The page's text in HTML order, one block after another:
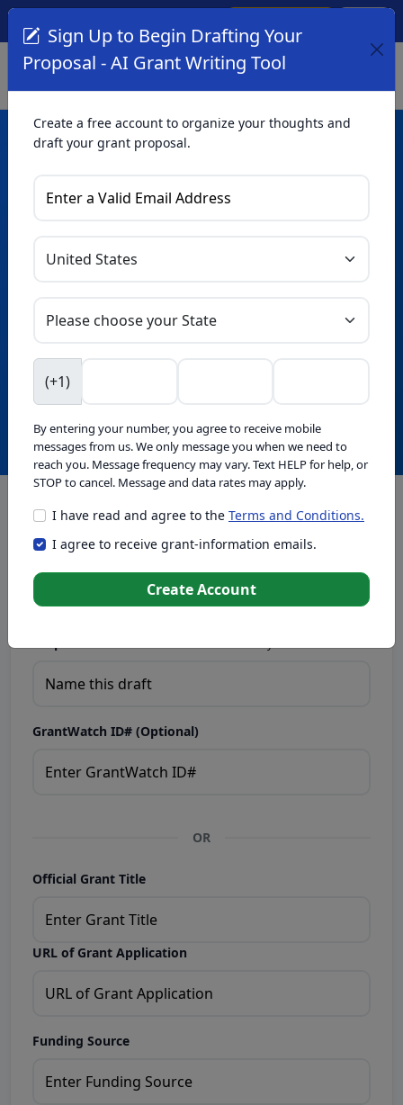
AI Grant Writing
Tool
to unlock AI-powered improvements and professional
Intelligence™
This tool generates drafts for informational purposes. Add
your passion to create compelling proposals. Ensure proposal
not enter sensitive or personal information.
GrantWatch ID# (Optional)
OR
Official Grant Title
URL of Grant Application
Funding Source
Sign Up to Begin Drafting Your
Proposal - AI Grant Writing Tool
Create a free account to organize your thoughts and
draft your grant proposal.
(+1)
By entering your number, you agree to receive mobile
messages from us. We only message you when we need to
reach you. Message frequency may vary. Text HELP for help, or
STOP to cancel. Message and data rates may apply.
I have read and agree to the Terms and Conditions.
I agree to receive grant-information emails.
Create Account